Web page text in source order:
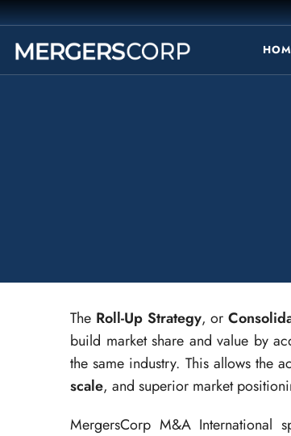
The Roll-Up Strategy, or
build market share and value by
the same industry. This allows the
scale, and superior market
MergersCorp M&A International